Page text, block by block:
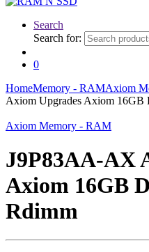
Search
Search for:
0
HomeMemory - RAMAxiom
Axiom Upgrades Axiom
Axiom Memory - RAM
J9P83AA-AX
Axiom 16GB
Rdimm